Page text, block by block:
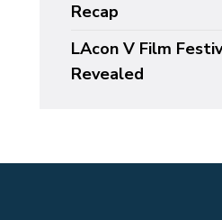
Recap
LAcon V Film
Revealed